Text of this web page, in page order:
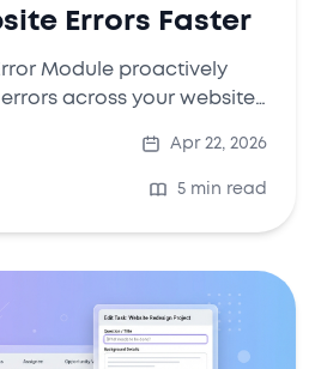
Errors Faster
Module proactively
across your website,
matters—so your team
the issues that hurt
Apr 22, 2026
5 min read